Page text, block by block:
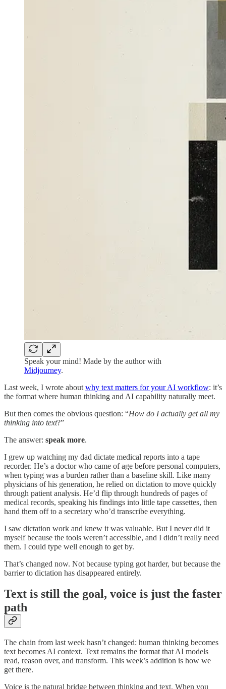
Speak your mind! Made by the author with
Midjourney.
Last week, I wrote about why text matters for your AI workflow: it’s
the format where human thinking and AI capability naturally meet.
But then comes the obvious question: “How do I actually get all my
thinking into text?”
The answer: speak more.
I grew up watching my dad dictate medical reports into a tape
recorder. He’s a doctor who came of age before personal computers,
when typing was a burden rather than a baseline skill. Like many
physicians of his generation, he relied on dictation to move quickly
through patient analysis. He’d flip through hundreds of pages of
medical records, speaking his findings into little tape cassettes, then
hand them off to a secretary who’d transcribe everything.
I saw dictation work and knew it was valuable. But I never did it
myself because the tools weren’t accessible, and I didn’t really need
them. I could type well enough to get by.
That’s changed now. Not because typing got harder, but because the
barrier to dictation has disappeared entirely.
Text is still the goal, voice is just the faster
path
The chain from last week hasn’t changed: human thinking becomes
text becomes AI context. Text remains the format that AI models
read, reason over, and transform. This week’s addition is how we
get there.
Voice is the natural bridge between thinking and text. When you